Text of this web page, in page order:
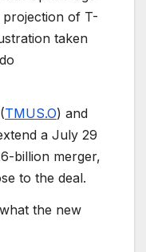
of T-
taken
TMUS.O) and
a July 29
billion merger,
to the deal.
the new